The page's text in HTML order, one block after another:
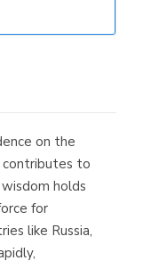
on the
to
holds
for
like Russia,